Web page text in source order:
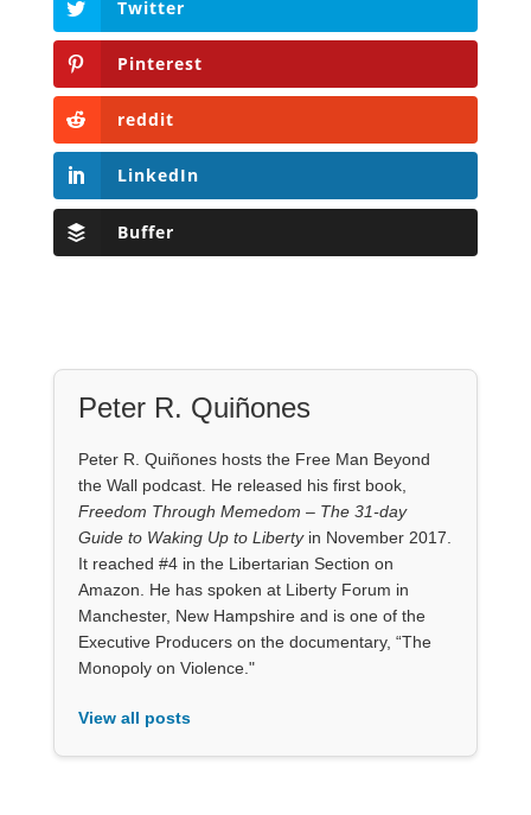
Twitter
Pinterest
reddit
LinkedIn
Buffer
Peter R. Quiñones
Peter R. Quiñones hosts the Free Man Beyond
the Wall podcast. He released his first book,
Freedom Through Memedom – The 31-day
Guide to Waking Up to Libertyin November 2017.
It reached #4 in the Libertarian Section on
Amazon. He has spoken at Liberty Forum in
Manchester, New Hampshire and is one of the
Executive Producers on the documentary, “The
Monopoly on Violence."
View all posts